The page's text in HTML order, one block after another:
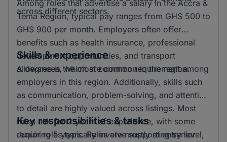
across different sectors.
Among roles that advertise a salary in the Accra &
Tema Region, typical pay ranges from GHS 500 to
GHS 900 per month. Employers often offer
benefits such as health insurance, professional
development opportunities, and transport
allowances, which are common in the region.
Skills & experience
A degree is the most common requirement among
employers in this region. Additionally, skills such
as communication, problem-solving, and attention
to detail are highly valued across listings. Most
roles ask for 2 years of experience, with some
requiring 5 years. Roles are mostly at entry level,
Key responsibilities & tasks
Junior roles typically involve supporting senior